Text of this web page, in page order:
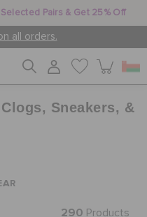
Pairs & Get 25% Off
all orders.
Sneakers, &
290 Products